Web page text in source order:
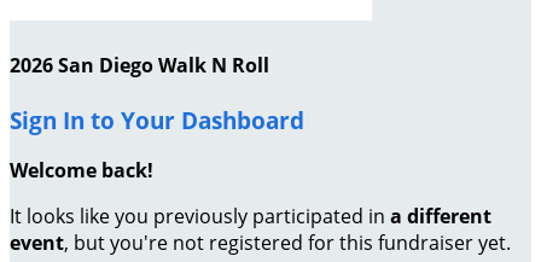
2026 San Diego Walk N Roll
Sign In to Your Dashboard
Welcome back!
It looks like you previously participated in a different
event, but you're not registered for this fundraiser yet.